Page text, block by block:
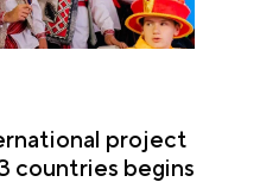
project
countries begins